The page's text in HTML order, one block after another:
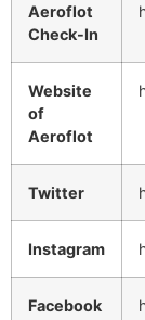
Aeroflot
Check-In
Website
of
Aeroflot
Twitter
Instagram
Facebook